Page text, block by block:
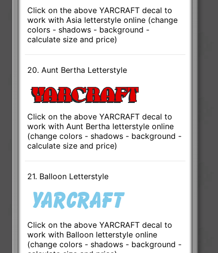
Click on the above YARCRAFT decal to
work with Asia letterstyle online (change
colors - shadows - background -
calculate size and price)
20. Aunt Bertha Letterstyle
Click on the above YARCRAFT decal to
work with Aunt Bertha letterstyle online
(change colors - shadows - background -
calculate size and price)
21. Balloon Letterstyle
Click on the above YARCRAFT decal to
work with Balloon letterstyle online
(change colors - shadows - background -